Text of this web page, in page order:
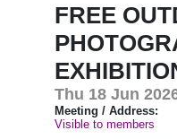
FREE
Thu 18 Jun
Meeting / Address:
Visible to members